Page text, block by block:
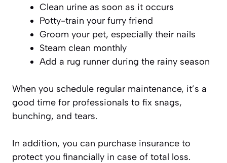
Clean urine as soon as it occurs
Potty-train your furry friend
Groom your pet, especially their nails
Steam clean monthly
Add a rug runner during the rainy season
When you schedule regular maintenance, it’s a
good time for professionals to fix snags,
bunching, and tears.
In addition, you can purchase insurance to
protect you financially in case of total loss.